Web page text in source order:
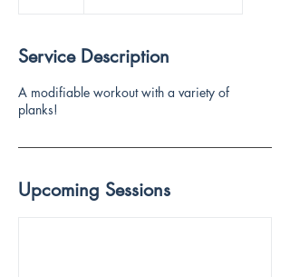
Service Description
A modifiable workout with a variety of
planks!
Upcoming Sessions